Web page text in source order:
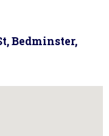
Bedminster,